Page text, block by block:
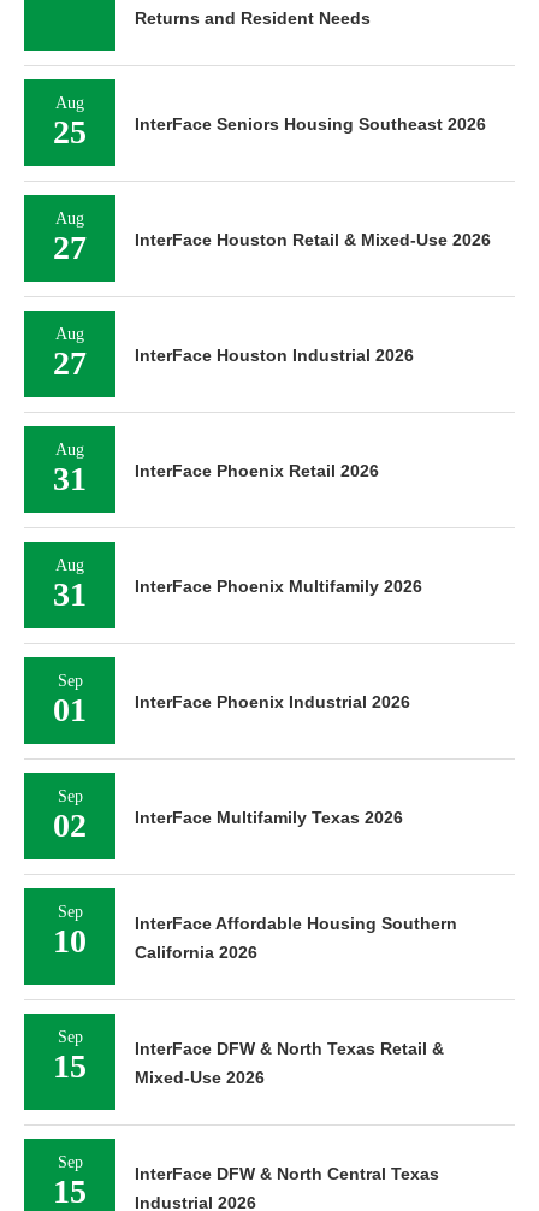
Returns and Resident Needs
Aug
25 InterFace Seniors Housing Southeast 2026
Aug
27 InterFace Houston Retail & Mixed-Use 2026
Aug
27 InterFace Houston Industrial 2026
Aug
31 InterFace Phoenix Retail 2026
Aug
31 InterFace Phoenix Multifamily 2026
Sep
01 InterFace Phoenix Industrial 2026
Sep
02 InterFace Multifamily Texas 2026
Sep
10
InterFace Affordable Housing Southern
California 2026
Sep
15
InterFace DFW & North Texas Retail &
Mixed-Use 2026
Sep
15
InterFace DFW & North Central Texas
Industrial 2026